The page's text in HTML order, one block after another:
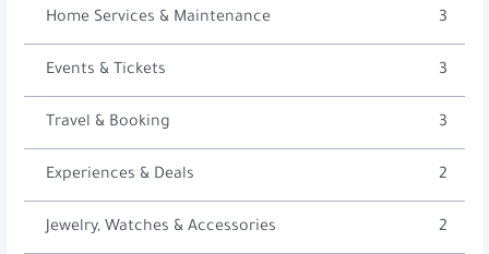
Home Services & Maintenance 3
Events & Tickets 3
Travel & Booking 3
Experiences & Deals 2
Jewelry, Watches & Accessories 2